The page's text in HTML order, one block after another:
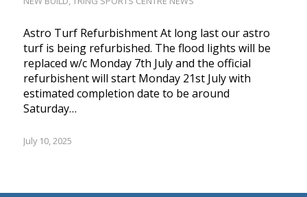
Astro Turf Refurbishment At long last our astro
turf is being refurbished. The flood lights will be
replaced w/c Monday 7th July and the official
refurbishent will start Monday 21st July with
estimated completion date to be around
Saturday…
July 10, 2025